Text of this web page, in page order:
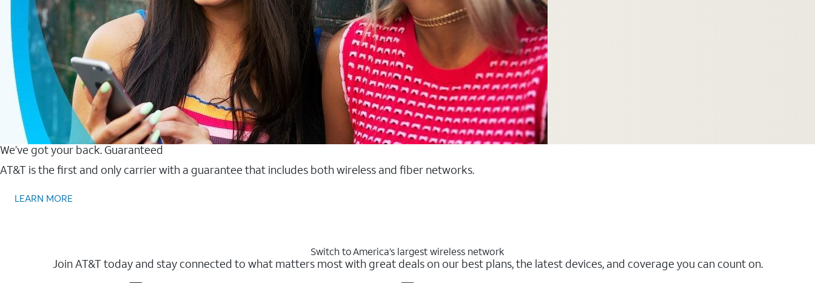
We’ve got your back. Guaranteed
AT&T is the first and only carrier with a guarantee that includes both wireless and fiber networks.
LEARN MORE
Switch to America’s largest wireless network
Join AT&T today and stay connected to what matters most with great deals on our best plans, the latest devices, and coverage you can count on.